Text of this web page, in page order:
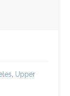
, Upper